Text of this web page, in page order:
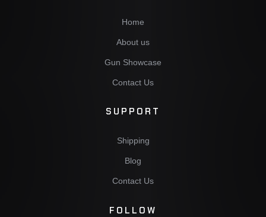
Home
About us
Gun Showcase
Contact Us
SUPPORT
Shipping
Blog
Contact Us
FOLLOW